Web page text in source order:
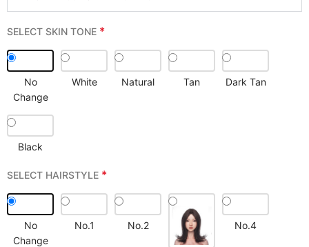
SELECT SKIN TONE *
No
Change
White Natural Tan Dark Tan
Black
SELECT HAIRSTYLE *
No
Change
No.1 No.2 No.4